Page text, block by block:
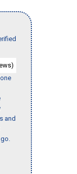
and